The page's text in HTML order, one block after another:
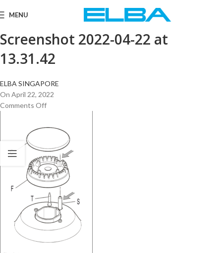
MENU
Screenshot 2022-04-22 at
13.31.42
ELBA SINGAPORE
On April 22, 2022
Comments Off